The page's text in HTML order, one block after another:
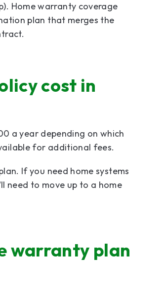
Home warranty coverage
plan that merges the
cost in
a year depending on which
for additional fees.
If you need home systems
need to move up to a home
warranty plan